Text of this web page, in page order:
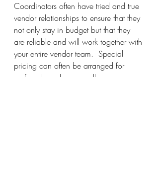
Coordinators often have tried and true
vendor relationships to ensure that they
not only stay in budget but that they
are reliable and will work together with
your entire vendor team.  Special
pricing can often be arranged for
preferred vendors as well.